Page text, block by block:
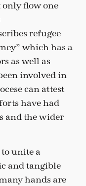
only flow one
refugee
which has a
as well as
involved in
can attest
have had
and the wider
unite a
and tangible
hands are